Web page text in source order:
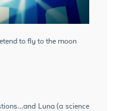
to fly to the moon
Luna (a science